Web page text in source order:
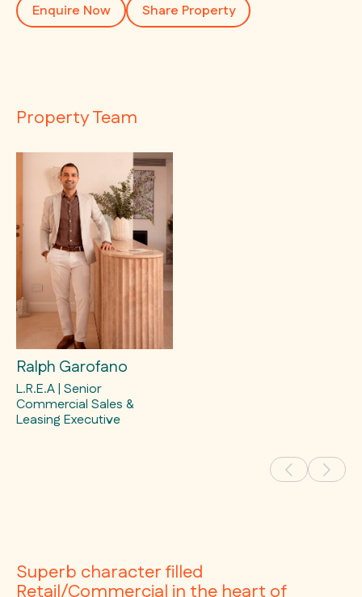
Superb character filled
Retail/Commercial in the heart of
Property Team
Ralph Garofano
L.R.E.A | Senior
Commercial Sales &
Leasing Executive
Enquire Now Share Property